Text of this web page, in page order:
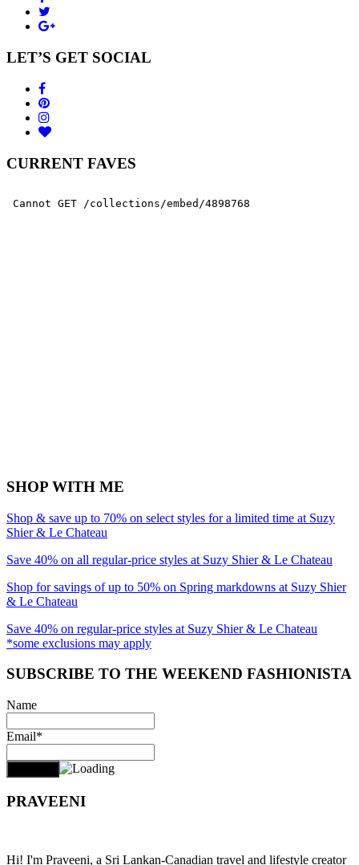
LET’S GET SOCIAL
CURRENT FAVES
SHOP WITH ME
Shop & save up to 70% on select styles for a limited time at Suzy
Shier & Le Chateau
Save 40% on all regular-price styles at Suzy Shier & Le Chateau
Shop for savings of up to 50% on Spring markdowns at Suzy Shier
& Le Chateau
Save 40% on regular-price styles at Suzy Shier & Le Chateau
*some exclusions may apply
SUBSCRIBE TO THE WEEKEND FASHIONISTA
Name
Email*
PRAVEENI
Hi! I'm Praveeni, a Sri Lankan-Canadian travel and lifestyle creator